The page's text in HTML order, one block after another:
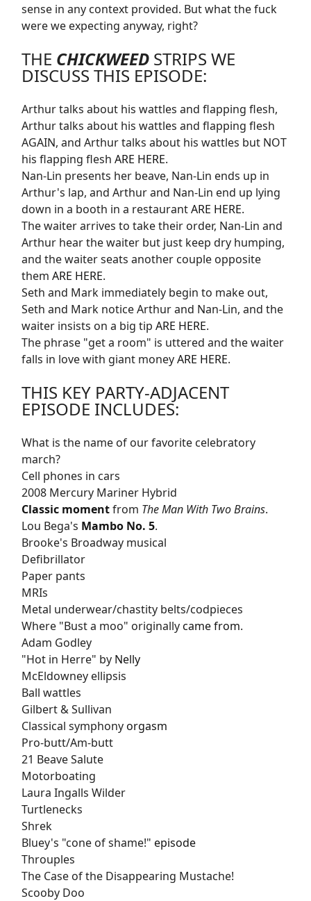
sense in any context provided. But what the fuck
were we expecting anyway, right?
THE CHICKWEED STRIPS WE
DISCUSS THIS EPISODE:
Arthur talks about his wattles and flapping flesh,
Arthur talks about his wattles and flapping flesh
AGAIN, and Arthur talks about his wattles but NOT
his flapping flesh ARE HERE.
Nan-Lin presents her beave, Nan-Lin ends up in
Arthur's lap, and Arthur and Nan-Lin end up lying
down in a booth in a restaurantARE HERE.
The waiter arrives to take their order, Nan-Lin and
Arthur hear the waiter but just keep dry humping,
and the waiter seats another couple opposite
them ARE HERE.
Seth and Mark immediately begin to make out,
Seth and Mark notice Arthur and Nan-Lin, and the
waiter insists on a big tip ARE HERE.
The phrase "get a room" is uttered and the waiter
falls in love with giant moneyARE HERE.
THIS KEY PARTY-ADJACENT
EPISODE INCLUDES:
What is the name of our favorite celebratory
march?
Cell phones in cars
2008 Mercury Mariner Hybrid
Classic momentfrom The Man With Two Brains.
Lou Bega's Mambo No. 5.
Brooke's Broadway musical
Defibrillator
Paper pants
MRIs
Metal underwear/chastity belts/codpieces
Where "Bust a moo" originallycame from.
Adam Godley
"Hot in Herre" by Nelly
McEldowney ellipsis
Ball wattles
Gilbert & Sullivan
Classical symphonyorgasm
Pro-butt/Am-butt
21 Beave Salute
Motorboating
Laura Ingalls Wilder
Turtlenecks
Shrek
Bluey's "cone of shame!" episode
Throuples
The Case of the Disappearing Mustache!
Scooby Doo